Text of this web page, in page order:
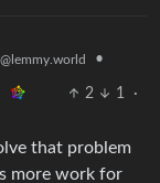
@lemmy.world •
2 1
·
that problem
more work for